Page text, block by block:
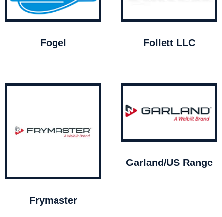
Fogel Follett LLC
Frymaster
Garland/US Range